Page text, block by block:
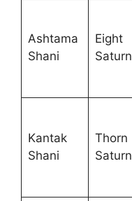
Ashtama
Shani
Eight
Saturn
Kantak
Shani
Thorn
Saturn